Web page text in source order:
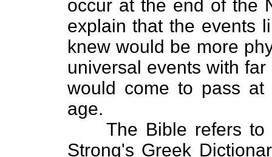
occur at the end of the
explain that the events
knew would be more
universal events with
would come to pass
age.
The Bible refers to
Strong's Greek